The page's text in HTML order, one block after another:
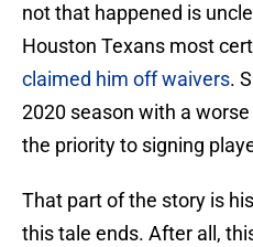
not that happened is
Houston Texans most
claimed him off waivers.
2020 season with a
the priority to signing
That part of the story is
this tale ends. After all,